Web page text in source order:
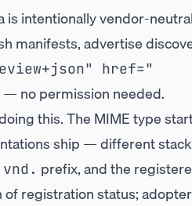
intentionally vendor-
manifests, advertise
href="
no permission needed.
this. The MIME type
ship — different
vnd. prefix, and the
of registration status;